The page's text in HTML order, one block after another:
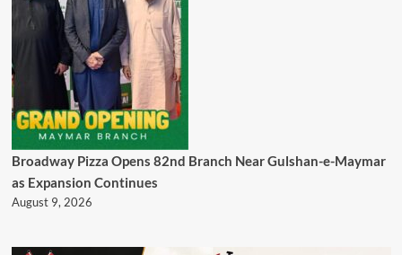
Broadway Pizza Opens 82nd Branch Near Gulshan-e-Maymar
as Expansion Continues
August 9, 2026